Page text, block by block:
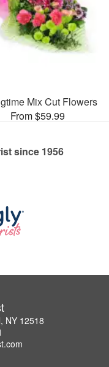
Mix Cut Flowers
From $59.99
since 1956
NY 12518